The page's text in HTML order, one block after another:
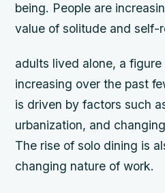
being. People are
value of solitude and self-
adults lived alone, a
increasing over the past
is driven by factors such
urbanization, and
The rise of solo dining is
changing nature of work.